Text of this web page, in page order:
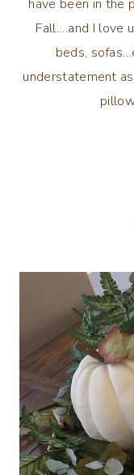
have been in the
Fall.…and I love
beds,
understatement